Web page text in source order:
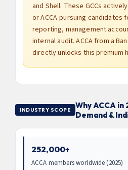
and Shell. These GCCs
or ACCA-pursuing candidates
reporting, management
internal audit. ACCA from a
directly unlocks this premium
INDUSTRY SCOPE
Why ACCA
Demand &
252,000+
ACCA members worldwide (2025)